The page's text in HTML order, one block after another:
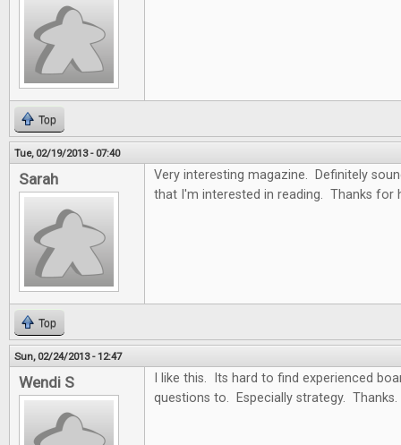
Top
Tue, 02/19/2013 - 07:40
Sarah
Very interesting magazine. Definitely
that I'm interested in reading. Thanks for
Top
Sun, 02/24/2013 - 12:47
Wendi S
I like this. Its hard to find experienced
questions to. Especially strategy. Thanks.